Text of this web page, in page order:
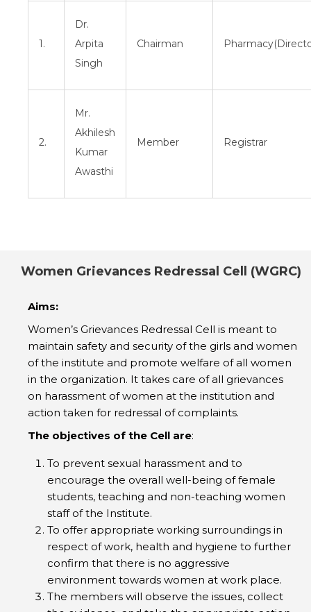
1.
Dr.
Arpita
Singh
Chairman
2.
Mr.
Akhilesh
Kumar
Awasthi
Member Registrar
Women Grievances Redressal Cell (WGRC)
Aims:
Women’s Grievances Redressal Cell is meant to
maintain safety and security of the girls and women
of the institute and promote welfare of all women
in the organization. It takes care of all grievances
on harassment of women at the institution and
action taken for redressal of complaints.
The objectives of the Cell are:
To prevent sexual harassment and to
encourage the overall well-being of female
students, teaching and non-teaching women
staff of the Institute.
To offer appropriate working surroundings in
respect of work, health and hygiene to further
confirm that there is no aggressive
environment towards women at work place.
The members will observe the issues, collect